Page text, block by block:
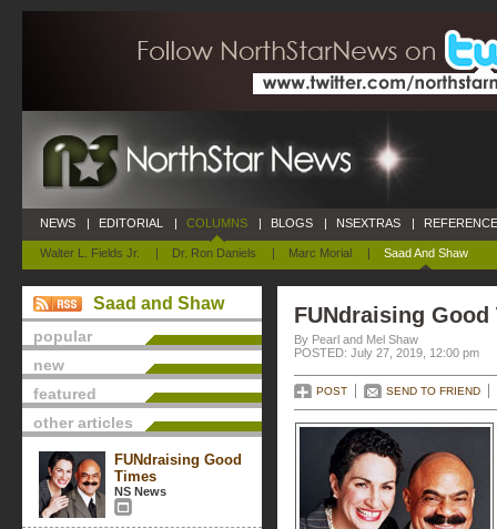
NEWS | EDITORIAL | COLUMNS
Walter L. Fields Jr. | Dr. Ron Daniels | Marc Morial | Saad And Shaw
| BLOGS | NSEXTRAS |
Saad and Shaw
popular
new
featured
other articles
FUNdraising Good
Times
NS News
FUNdraising Good
By Pearl and Mel Shaw
POSTED: July 27, 2019, 12:00 pm
POST SEND TO FRIEND